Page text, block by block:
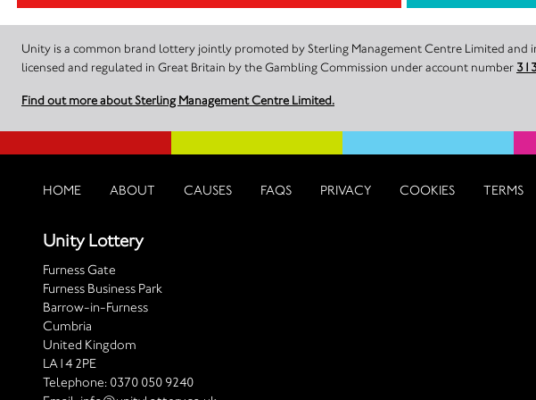
Unity is a common brand lottery jointly promoted by Sterling Management Centre Limited
licensed and regulated in Great Britain by the Gambling Commission under account number
Find out more about Sterling Management Centre Limited.
HOME ABOUT CAUSES FAQS PRIVACY COOKIES TERMS
Unity Lottery
Furness Gate
Furness Business Park
Barrow-in-Furness
Cumbria
United Kingdom
LA14 2PE
Telephone: 0370 050 9240